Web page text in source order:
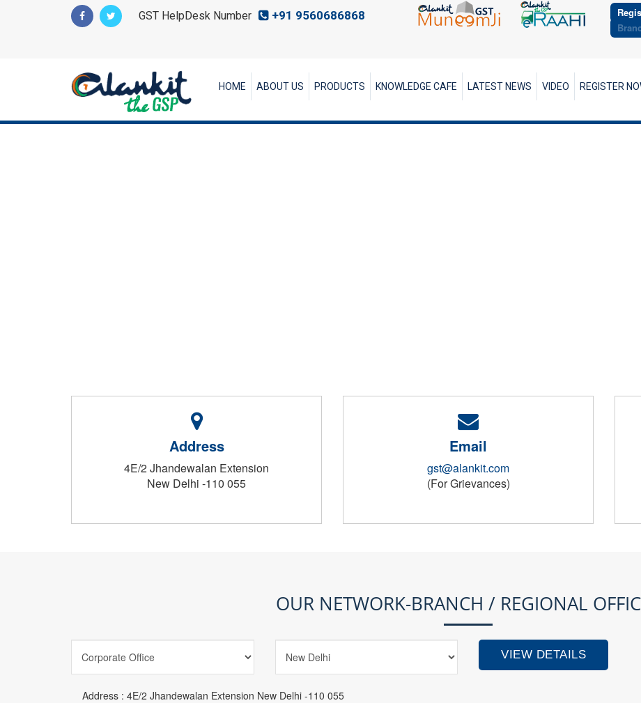
GST HelpDesk Number +91 9560686868
HOME ABOUT US PRODUCTS KNOWLEDGE CAFE LATEST NEWS VIDEO REGISTER
Address
4E/2 Jhandewalan Extension
New Delhi -110 055
Email
gst@alankit.com
(For Grievances)
OUR NETWORK-BRANCH / REGIONAL
Address : 4E/2 Jhandewalan Extension New Delhi -110 055